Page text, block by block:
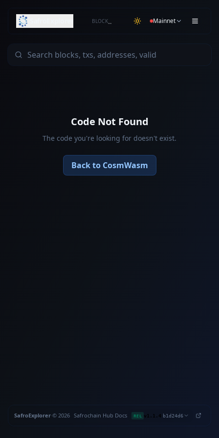
BLOCK… Mainnet
Code Not Found
The code you're looking for doesn't exist.
Back to CosmWasm
SafroExplorer·© 2026 Safrochain Hub Docs· REL v1.1.4 b1d24d6